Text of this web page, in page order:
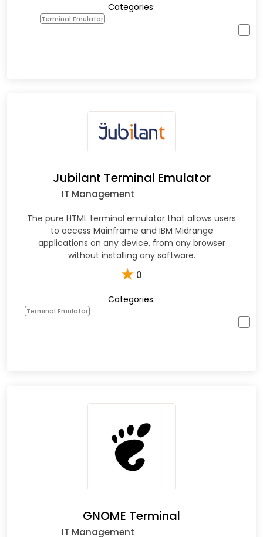
Categories:
Terminal Emulator
Jubilant Terminal Emulator
IT Management
The pure HTML terminal emulator that allows users
to access Mainframe and IBM Midrange
applications on any device, from any browser
without installing any software.
★ 0
Categories:
Terminal Emulator
GNOME Terminal
IT Management